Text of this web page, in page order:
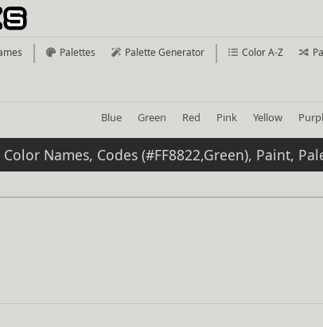
Palettes Palette Generator Color A-Z
Blue Green Red Pink Yellow